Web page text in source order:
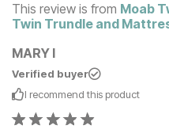
This review is from Moab
Twin Trundle and
MARY I
Verified buyer
I recommend this product